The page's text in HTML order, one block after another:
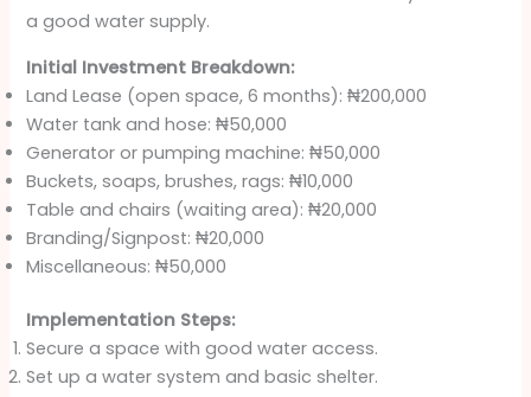
a good water supply.
Initial Investment Breakdown:
Land Lease (open space, 6 months): ₦200,000
Water tank and hose: ₦50,000
Generator or pumping machine: ₦50,000
Buckets, soaps, brushes, rags: ₦10,000
Table and chairs (waiting area): ₦20,000
Branding/Signpost: ₦20,000
Miscellaneous: ₦50,000
Implementation Steps:
Secure a space with good water access.
Set up a water system and basic shelter.